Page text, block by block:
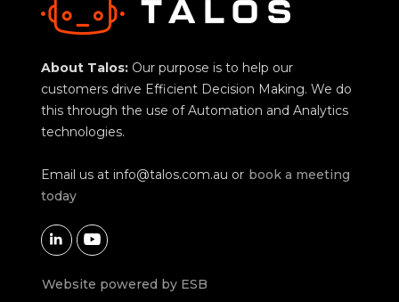
About Talos:Our purpose is to help our
customers drive Efficient Decision Making. We do
this through the use of Automation and Analytics
technologies.
Email us at info@talos.com.au or book a meeting
today
 
Website powered by ESB